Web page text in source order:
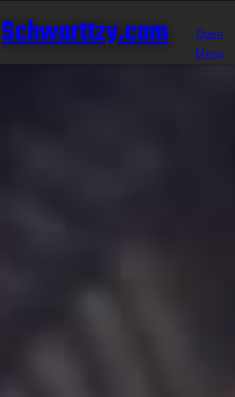
Open
Menu
Schwarttzy.com